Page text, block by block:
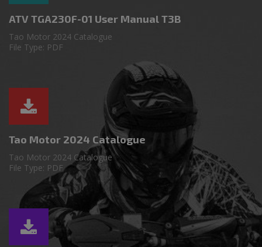
ATV TGA230F-01 User Manual T3B
Tao Motor 2024 Catalogue
File Type: PDF
Tao Motor 2024 Catalogue
Tao Motor 2024 Catalogue
File Type: PDF